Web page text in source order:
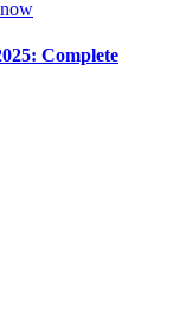
Complete